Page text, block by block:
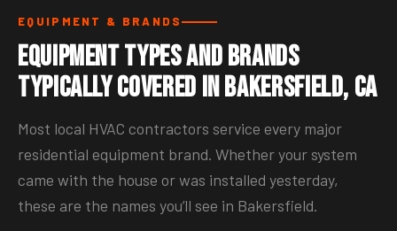
EQUIPMENT & BRANDS
Equipment Types and Brands
Typically Covered in Bakersfield, CA
Most local HVAC contractors service every major
residential equipment brand. Whether your system
came with the house or was installed yesterday,
these are the names you’ll see in Bakersfield.